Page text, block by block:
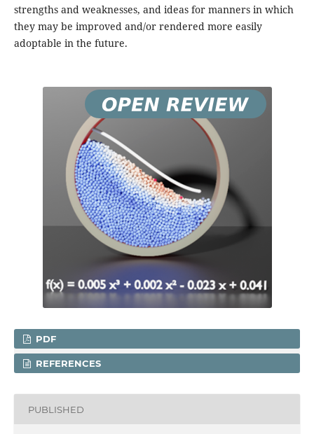
strengths and weaknesses, and ideas for manners in which
they may be improved and/or rendered more easily
adoptable in the future.
PDF
REFERENCES
PUBLISHED